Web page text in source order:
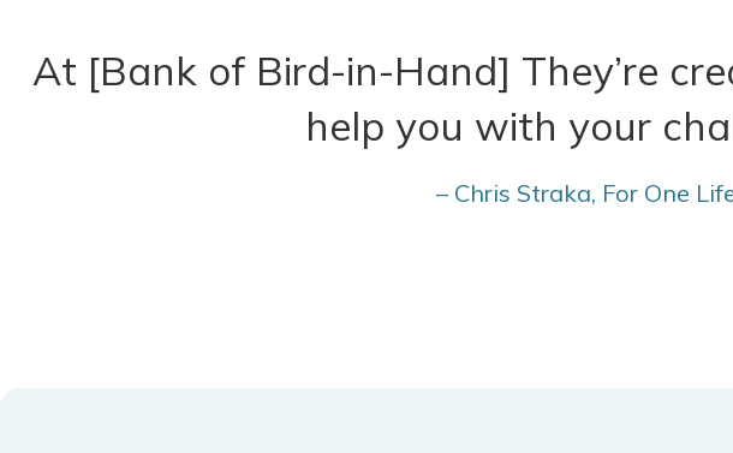
At [Bank of Bird-in-Hand] They’re
help you with your
– Chris Straka, For One